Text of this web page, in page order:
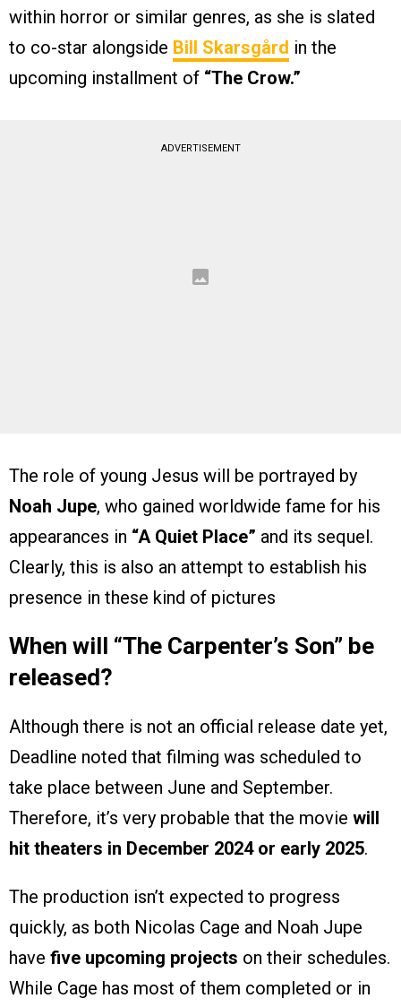
within horror or similar genres, as she is slated
to co-star alongside Bill Skarsgård in the
upcoming installment of “The Crow.”
ADVERTISEMENT
The role of young Jesus will be portrayed by
Noah Jupe, who gained worldwide fame for his
appearances in “A Quiet Place” and its sequel.
Clearly, this is also an attempt to establish his
presence in these kind of pictures
When will “The Carpenter’s Son” be
released?
Although there is not an official release date yet,
Deadline noted that filming was scheduled to
take place between June and September.
Therefore, it’s very probable that the movie will
hit theaters in December 2024 or early 2025.
The production isn’t expected to progress
quickly, as both Nicolas Cage and Noah Jupe
have five upcoming projects on their schedules.
While Cage has most of them completed or in